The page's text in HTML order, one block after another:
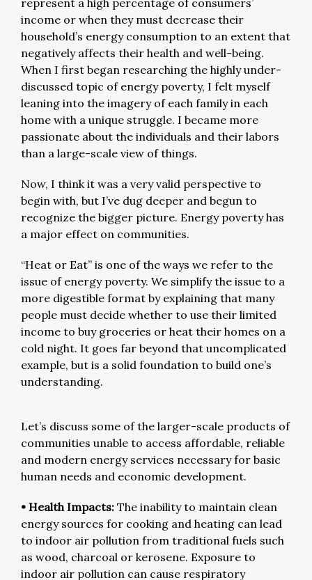
income or when they must decrease their
household’s energy consumption to an extent that
negatively affects their health and well-being.
When I first began researching the highly under-
discussed topic of energy poverty, I felt myself
leaning into the imagery of each family in each
home with a unique struggle. I became more
passionate about the individuals and their labors
than a large-scale view of things.
Now, I think it was a very valid perspective to
begin with, but I’ve dug deeper and begun to
recognize the bigger picture. Energy poverty has
a major effect on communities.
“Heat or Eat” is one of the ways we refer to the
issue of energy poverty. We simplify the issue to a
more digestible format by explaining that many
people must decide whether to use their limited
income to buy groceries or heat their homes on a
cold night. It goes far beyond that uncomplicated
example, but is a solid foundation to build one’s
understanding.
Let’s discuss some of the larger-scale products of
communities unable to access affordable, reliable
and modern energy services necessary for basic
human needs and economic development.
• Health Impacts: The inability to maintain clean
energy sources for cooking and heating can lead
to indoor air pollution from traditional fuels such
as wood, charcoal or kerosene. Exposure to
indoor air pollution can cause respiratory